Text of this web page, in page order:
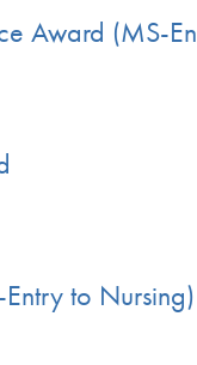
Award (MS-
to Nursing)